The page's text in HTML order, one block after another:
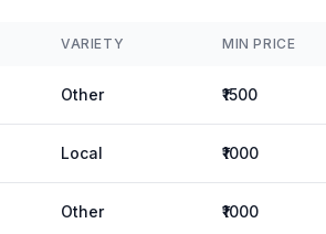
VARIETY MIN PRICE
Other ₹1500
Local ₹1000
Other ₹1000